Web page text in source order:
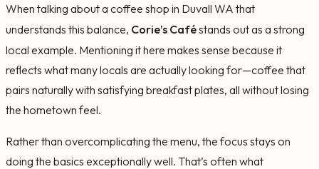
When talking about a coffee shop in Duvall WA that
understands this balance, Corie’s Caféstands out as a strong
local example. Mentioning it here makes sense because it
reflects what many locals are actually looking for—coffee that
pairs naturally with satisfying breakfast plates, all without losing
the hometown feel.
Rather than overcomplicating the menu, the focus stays on
doing the basics exceptionally well. That’s often what